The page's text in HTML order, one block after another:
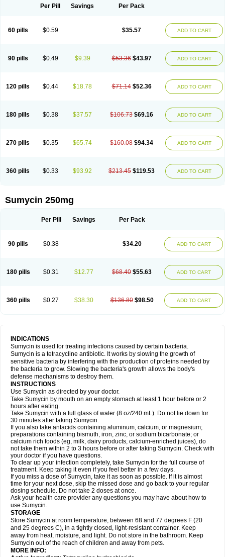
Mediacycline Medocycline Metacycline Monatrex
Taracycline
Tefilin Teracin Tetra
Tetrabiotico
Tetraciclina
Tetracin Tetracyclinum Tetradar Tetrafen
Tetragen
Ttmycin
Tx oint Unicycline
Per Pill Savings Per Pack
60 pills $0.59 $35.57 ADD TO CART
90 pills $0.49 $9.39 $53.36 $43.97 ADD TO CART
120 pills $0.44 $18.78 $71.14 $52.36 ADD TO CART
180 pills $0.38 $37.57 $106.73 $69.16 ADD TO CART
270 pills $0.35 $65.74 $160.08 $94.34 ADD TO CART
360 pills $0.33 $93.92 $213.45 $119.53 ADD TO CART
Sumycin 250mg
Per Pill Savings Per Pack
90 pills $0.38 $34.20 ADD TO CART
180 pills $0.31 $12.77 $68.40 $55.63 ADD TO CART
360 pills $0.27 $38.30 $136.80 $98.50 ADD TO CART
INDICATIONS
Sumycin is used for treating infections caused by certain bacteria.
Sumycin is a tetracycline antibiotic. It works by slowing the growth of
sensitive bacteria by interfering with the production of proteins needed by
the bacteria to grow. Slowing the bacteria's growth allows the body's
defense mechanisms to destroy them.
INSTRUCTIONS
Use Sumycin as directed by your doctor.
Take Sumycin by mouth on an empty stomach at least 1 hour before or 2
hours after eating.
Take Sumycin with a full glass of water (8 oz/240 mL). Do not lie down for
30 minutes after taking Sumycin.
If you also take antacids containing aluminum, calcium, or magnesium;
preparations containing bismuth, iron, zinc, or sodium bicarbonate; or
calcium rich foods (eg, milk, dairy products, calcium-enriched juices), do
not take them within 2 to 3 hours before or after taking Sumycin. Check with
your doctor if you have questions.
To clear up your infection completely, take Sumycin for the full course of
treatment. Keep taking it even if you feel better in a few days.
If you miss a dose of Sumycin, take it as soon as possible. If it is almost
time for your next dose, skip the missed dose and go back to your regular
dosing schedule. Do not take 2 doses at once.
Ask your health care provider any questions you may have about how to
use Sumycin.
STORAGE
Store Sumycin at room temperature, between 68 and 77 degrees F (20
and 25 degrees C), in a tightly closed, light-resistant container. Keep
away from heat, moisture, and light. Do not store in the bathroom. Keep
Sumycin out of the reach of children and away from pets.
MORE INFO: